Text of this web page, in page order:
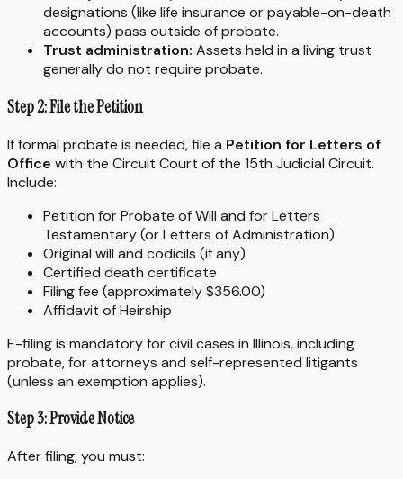
designations (like life insurance or payable-on-death
accounts) pass outside of probate.
Trust administration: Assets held in a living trust
generally do not require probate.
Step 2: File the Petition
If formal probate is needed, file a Petition for Letters of
Office with the Circuit Court of the 15th Judicial Circuit.
Include:
Petition for Probate of Will and for Letters
Testamentary (or Letters of Administration)
Original will and codicils (if any)
Certified death certificate
Filing fee (approximately $356.00)
Affidavit of Heirship
E-filing is mandatory for civil cases in Illinois, including
probate, for attorneys and self-represented litigants
(unless an exemption applies).
Step 3: Provide Notice
After filing, you must: